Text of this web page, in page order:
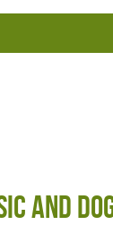
and